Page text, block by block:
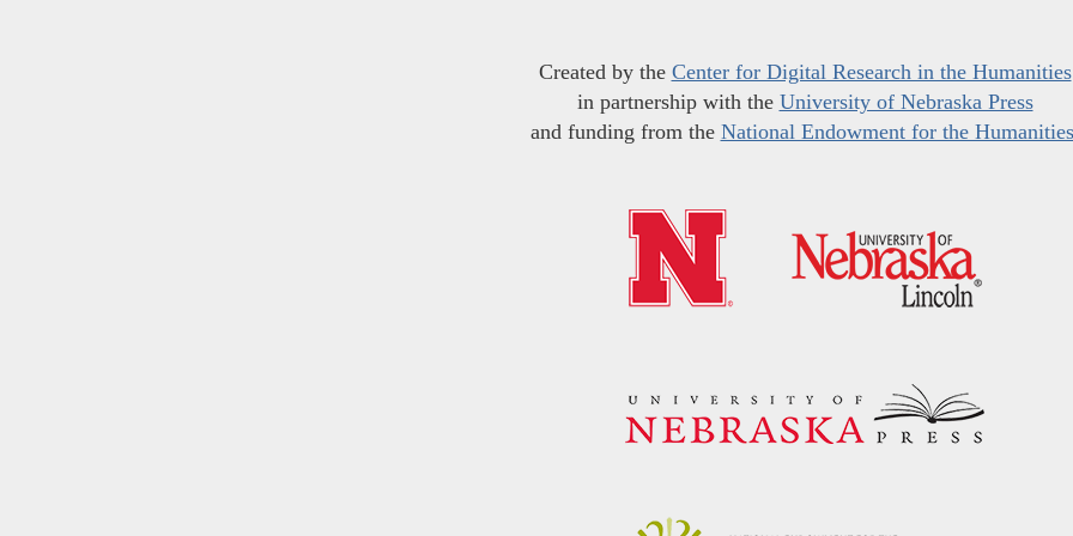
Created by the Center for Digital Research in the Humanities
in partnership with the University of Nebraska Press
and funding from the National Endowment for the Humanities